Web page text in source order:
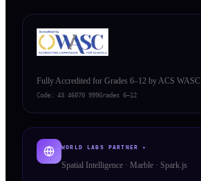
Fully Accredited for Grades 6–12 by ACS WASC
Code: 43 46070 999Grades 6–12
WORLD LABS PARTNER ✦
Spatial Intelligence · Marble · Spark.js